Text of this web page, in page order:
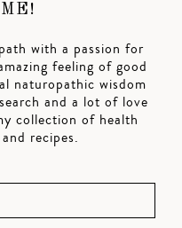
with a passion for
feeling of good
naturopathic wisdom
and a lot of love
collection of health
recipes.